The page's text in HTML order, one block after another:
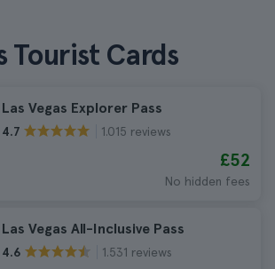
Tourist Cards
Las Vegas Explorer Pass
4.7 1.015 reviews
£52
No hidden fees
Las Vegas All-Inclusive Pass
4.6 1.531 reviews